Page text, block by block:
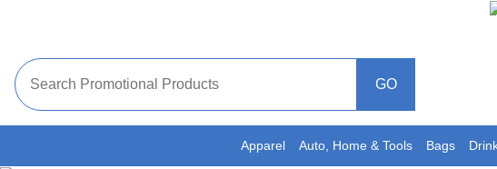
content
Apparel Auto, Home & Tools Bags